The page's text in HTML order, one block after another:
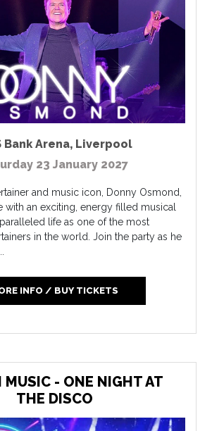
Bank Arena, Liverpool
23 January 2027
and music icon, Donny Osmond,
with an exciting, energy filled musical
life as one of the most
in the world. Join the party as he
INFO / BUY TICKETS
MUSIC - ONE NIGHT AT
THE DISCO